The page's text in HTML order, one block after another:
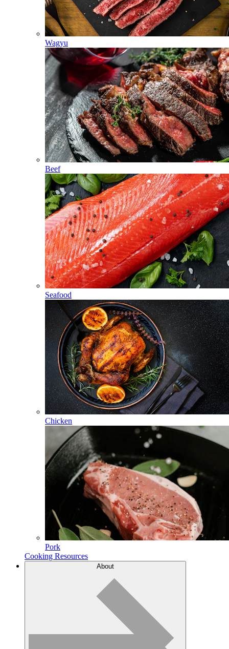
Wagyu
Beef
Seafood
Chicken
Pork
Cooking Resources
About